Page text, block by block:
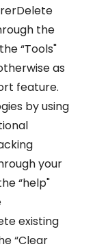
the
“Tools"
as
feature.
by using
your
“help"
existing
“Clear